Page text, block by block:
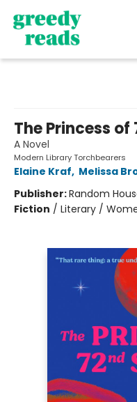
The Princess
A Novel
Modern Library Torchbearers
Elaine Kraf, Melissa
Publisher:Random
Fiction / Literary /